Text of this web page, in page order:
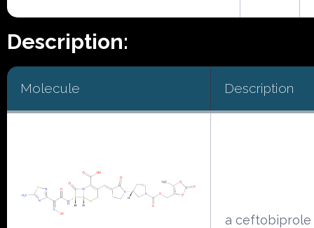
Description:
Molecule Description
a